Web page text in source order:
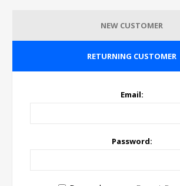
NEW CUSTOMER
RETURNING CUSTOMER
Email:
Password: